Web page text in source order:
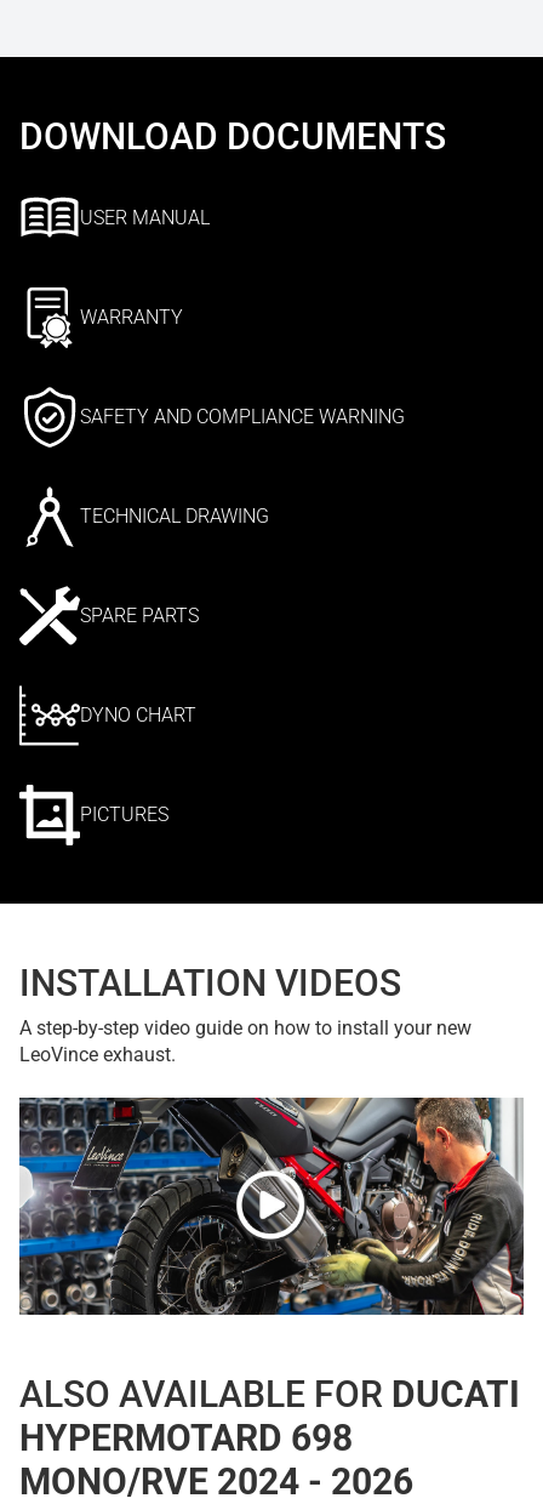
DOWNLOAD DOCUMENTS
USER MANUAL
WARRANTY
SAFETY AND COMPLIANCE WARNING
TECHNICAL DRAWING
SPARE PARTS
DYNO CHART
PICTURES
INSTALLATION VIDEOS
A step-by-step video guide on how to install your new
LeoVince exhaust.
ALSO AVAILABLE FOR DUCATI
HYPERMOTARD 698
MONO/RVE 2024 - 2026